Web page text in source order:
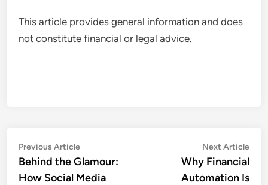
This article provides general information and does
not constitute financial or legal advice.
Post
navigation
Previous ArticlePrevious
article:
Behind the Glamour:
How Social Media
Next Article
Why Financial
Automation Is